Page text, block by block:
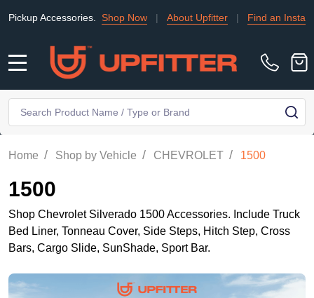
Shop Now|About Upfitter |Find an Installer|TRADE
Search
Home / Shop by Vehicle / CHEVROLET / 1500
1500
Shop Chevrolet Silverado 1500 Accessories. Include Truck
Bed Liner, Tonneau Cover, Side Steps, Hitch Step, Cross
Bars, Cargo Slide, SunShade, Sport Bar.